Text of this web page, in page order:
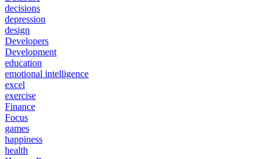
decisions
depression
design
Developers
Development
education
emotional intelligence
excel
exercise
Finance
Focus
games
happiness
health